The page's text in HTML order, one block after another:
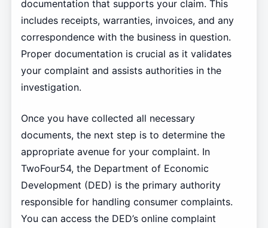
documentation that supports your claim. This
includes receipts, warranties, invoices, and any
correspondence with the business in question.
Proper documentation is crucial as it validates
your complaint and assists authorities in the
investigation.
Once you have collected all necessary
documents, the next step is to determine the
appropriate avenue for your complaint. In
TwoFour54, the Department of Economic
Development (DED) is the primary authority
responsible for handling consumer complaints.
You can access the DED’s online complaint